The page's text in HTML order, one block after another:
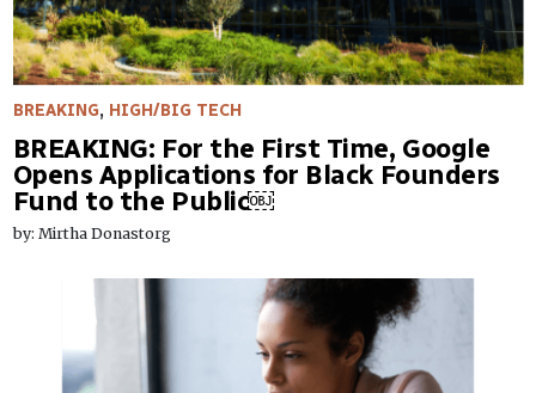
BREAKING, HIGH/BIG TECH
BREAKING: For the First Time, Google
Opens Applications for Black Founders
Fund to the Public￼
by: Mirtha Donastorg